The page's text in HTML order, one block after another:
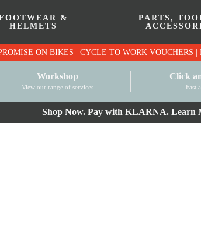
&
HELMETS
PARTS,
Workshop
View our range of services
Click
Fast
Shop Now. Pay with KLARNA. Learn